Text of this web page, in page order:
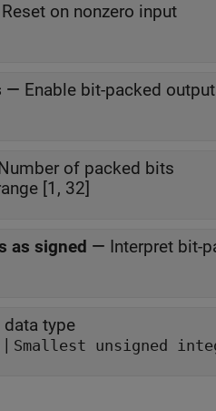
Reset on nonzero input
— Enable bit-packed
of packed bits
[1, 32]
as signed — Interpret bit-
data type
| Smallest unsigned